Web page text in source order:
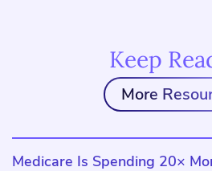
Keep
More
Medicare Is Spending 20×